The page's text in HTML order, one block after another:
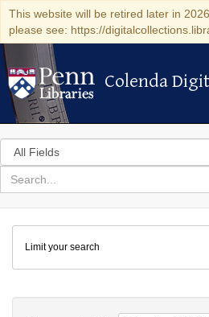
This website will be retired later in
please see: https://
Colenda Digital
Colenda
Search
in
for
search
Colenda
Digital
Repository
Limit your search